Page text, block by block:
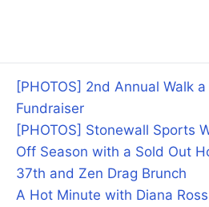
[PHOTOS] 2nd Annual Walk
Fundraiser
[PHOTOS] Stonewall Sports
Off Season with a Sold Out
37th and Zen Drag Brunch
A Hot Minute with Diana Ross